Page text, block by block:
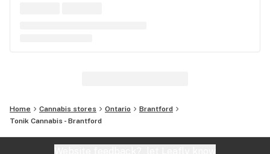
Home Cannabis stores Ontario
Brantford
Tonik Cannabis - Brantford